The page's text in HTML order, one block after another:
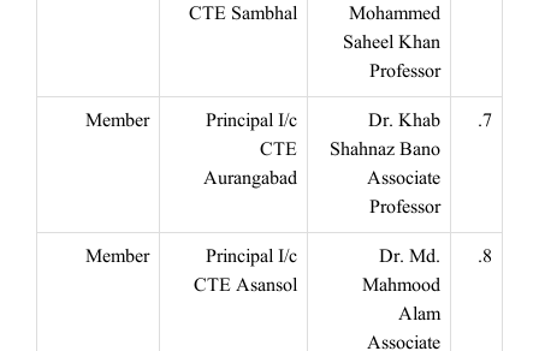
Mohammed
Saheel Khan
Professor
CTE Sambhal
7.
Dr. Khab
Shahnaz Bano
Associate
Professor
Principal I/c
CTE
Aurangabad
Member
8.
Dr. Md.
Mahmood
Alam
Associate
Principal I/c
CTE Asansol
Member